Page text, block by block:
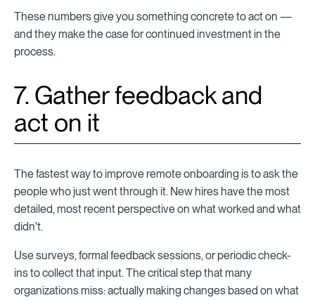
These numbers give you something concrete to act on —
and they make the case for continued investment in the
process.
7. Gather feedback and
act on it
The fastest way to improve remote onboarding is to ask the
people who just went through it. New hires have the most
detailed, most recent perspective on what worked and what
didn't.
Use surveys, formal feedback sessions, or periodic check-
ins to collect that input. The critical step that many
organizations miss: actually making changes based on what